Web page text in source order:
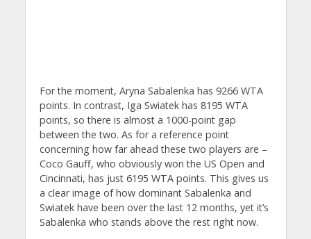
For the moment, Aryna Sabalenka has 9266 WTA
points. In contrast, Iga Swiatek has 8195 WTA
points, so there is almost a 1000-point gap
between the two. As for a reference point
concerning how far ahead these two players are –
Coco Gauff, who obviously won the US Open and
Cincinnati, has just 6195 WTA points. This gives us
a clear image of how dominant Sabalenka and
Swiatek have been over the last 12 months, yet it’s
Sabalenka who stands above the rest right now.